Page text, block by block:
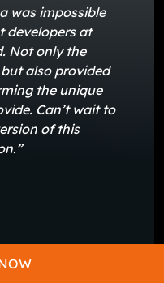
was impossible
developers at
Not only the
also provided
the unique
Can’t wait to
of this